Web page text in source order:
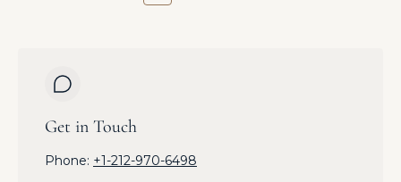
Get in Touch
Phone: +1-212-970-6498